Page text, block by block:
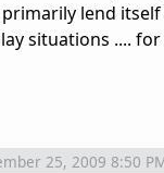
lend
situations ....
25, 2009 8:50